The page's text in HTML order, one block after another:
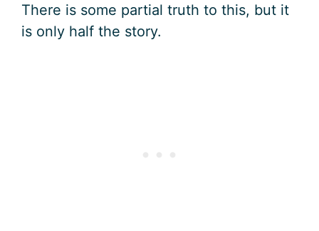
There is some partial truth to this, but it
is only half the story.